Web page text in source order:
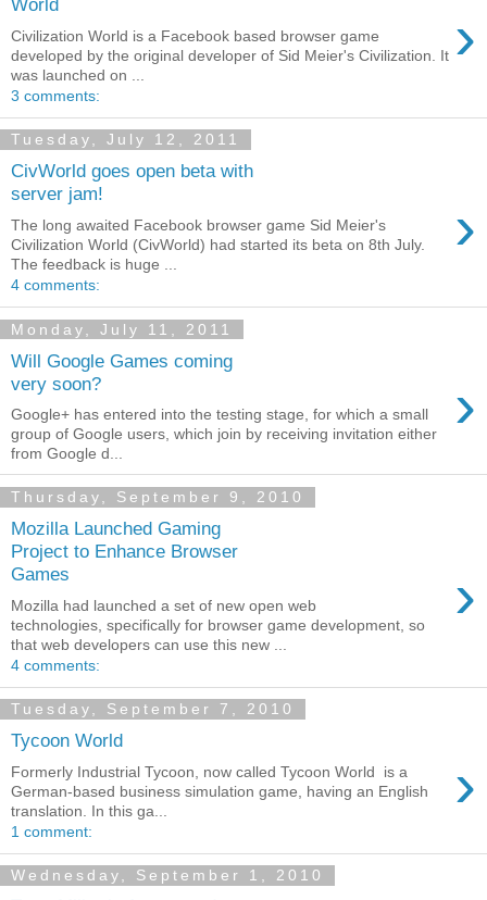
World
›
Civilization World is a Facebook based browser game
developed by the original developer of Sid Meier's Civilization. It
was launched on ...
3 comments:
Tuesday, July 12, 2011
CivWorld goes open beta with
server jam!
›
The long awaited Facebook browser game Sid Meier's
Civilization World (CivWorld) had started its beta on 8th July.
The feedback is huge ...
4 comments:
Monday, July 11, 2011
Will Google Games coming
very soon?
›
Google+ has entered into the testing stage, for which a small
group of Google users, which join by receiving invitation either
from Google d...
Thursday, September 9, 2010
Mozilla Launched Gaming
Project to Enhance Browser
Games
›
Mozilla had launched a set of new open web
technologies, specifically for browser game development, so
that web developers can use this new ...
4 comments:
Tuesday, September 7, 2010
Tycoon World
›
Formerly Industrial Tycoon, now called Tycoon World is a
German-based business simulation game, having an English
translation. In this ga...
1 comment:
Wednesday, September 1, 2010